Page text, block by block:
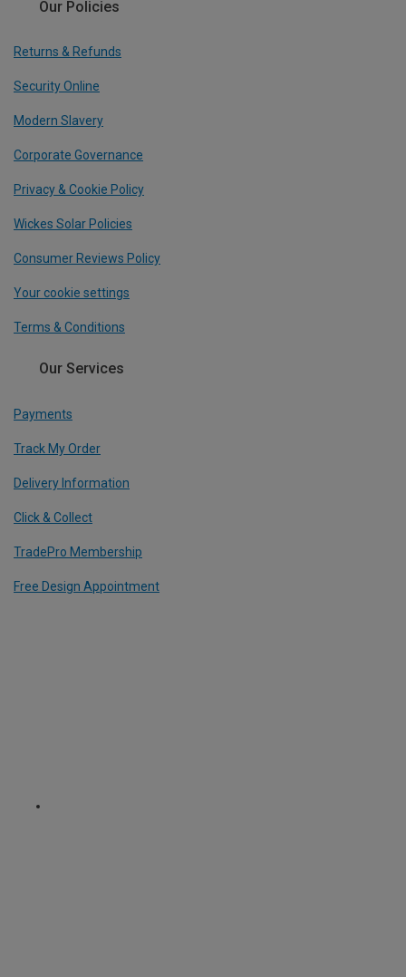
Our Policies
Returns & Refunds
Security Online
Modern Slavery
Corporate Governance
Privacy & Cookie Policy
Wickes Solar Policies
Consumer Reviews Policy
Your cookie settings
Terms & Conditions
Our Services
Payments
Track My Order
Delivery Information
Click & Collect
TradePro Membership
Free Design Appointment